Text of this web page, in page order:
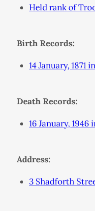
Held rank of
Birth Records:
14 January, 1871
Death Records:
16 January, 1946
Address:
3 Shadforth